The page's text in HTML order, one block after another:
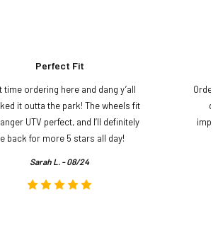
Perfect Fit
time ordering here and dang y’all
it outta the park! The wheels fit
UTV perfect, and I’ll definitely
back for more 5 stars all day!
Sarah L. - 08/24